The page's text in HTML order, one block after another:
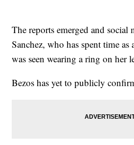
The reports emerged and social
Sanchez, who has spent time as
was seen wearing a ring on her
Bezos has yet to publicly